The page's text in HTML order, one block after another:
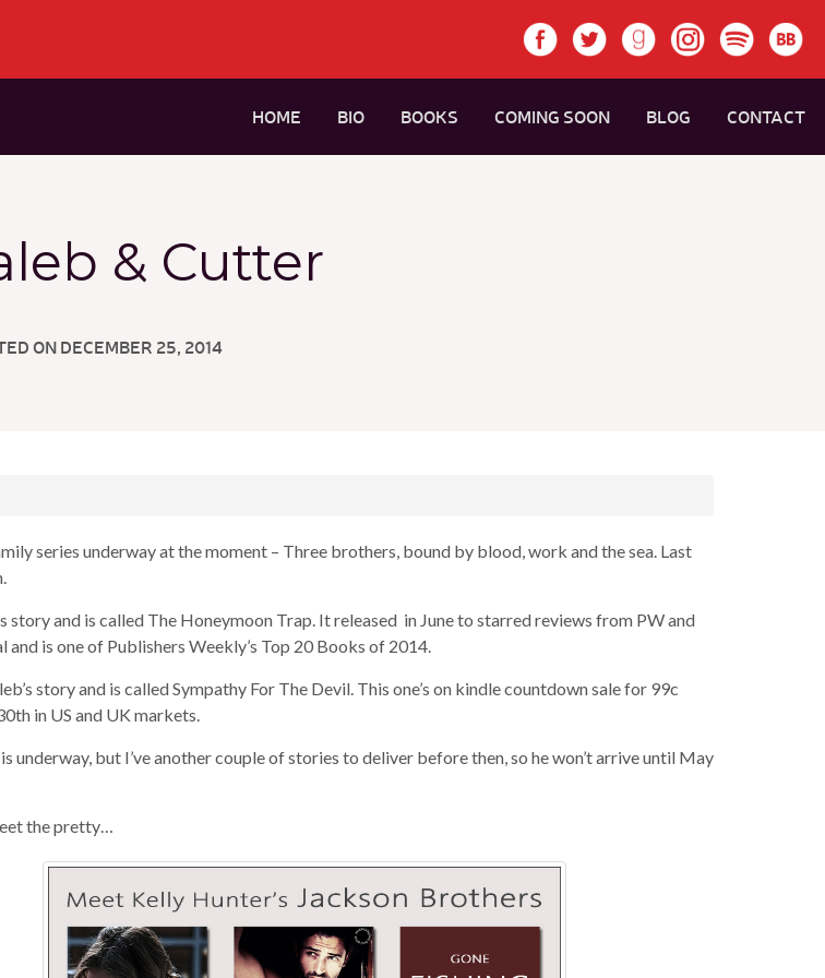
HOME BIO BOOKS COMING SOON BLOG CONTACT
& Cutter
ON DECEMBER 25, 2014
series underway at the moment – Three brothers, bound by blood, work and the sea. Last
story and is called The Honeymoon Trap. It released in June to starred reviews from PW and
and is one of Publishers Weekly’s Top 20 Books of 2014.
story and is called Sympathy For The Devil. This one’s on kindle countdown sale for 99c
in US and UK markets.
underway, but I’ve another couple of stories to deliver before then, so he won’t arrive until May
the pretty…